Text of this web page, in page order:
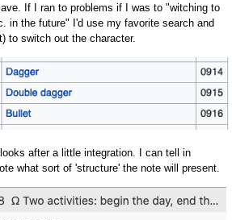
If I ran to problems if I was to "witching to
in the future" I'd use my favorite search and
to switch out the character.
after a little integration. I can tell in
what sort of 'structure' the note will present.